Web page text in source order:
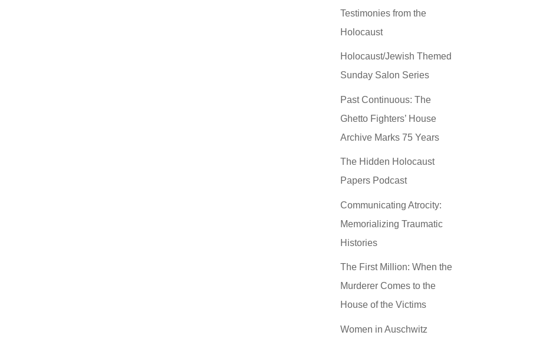
Testimonies from the
Holocaust
Holocaust/Jewish Themed
Sunday Salon Series
Past Continuous: The
Ghetto Fighters’ House
Archive Marks 75 Years
The Hidden Holocaust
Papers Podcast
Communicating Atrocity:
Memorializing Traumatic
Histories
The First Million: When the
Murderer Comes to the
House of the Victims
Women in Auschwitz